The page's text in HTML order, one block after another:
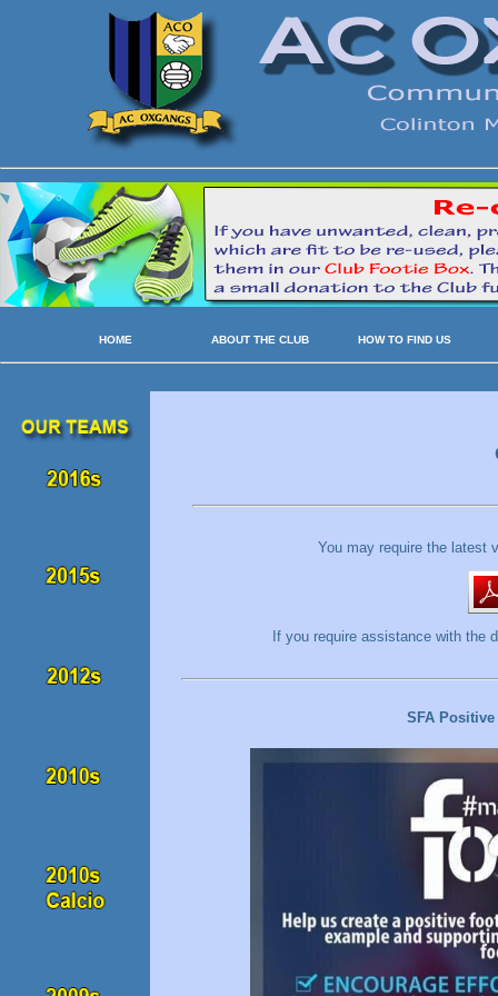
You may require the latest
If you require assistance with the
SFA
HOME ABOUT THE CLUB HOW TO FIND US